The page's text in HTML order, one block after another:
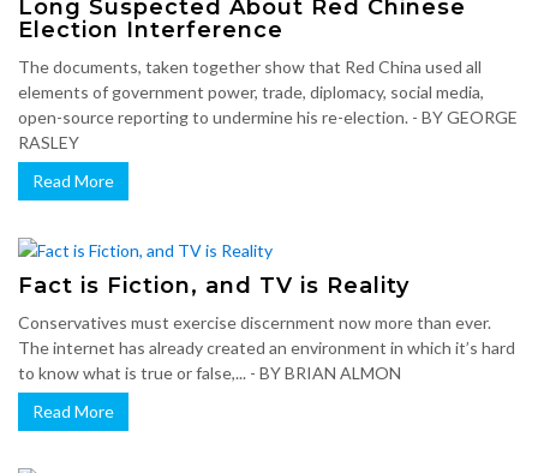
Long Suspected About Red Chinese
Election Interference
The documents, taken together show that Red China used all
elements of government power, trade, diplomacy, social media,
open-source reporting to undermine his re-election. - BY GEORGE
RASLEY
Read More
Fact is Fiction, and TV is Reality
Conservatives must exercise discernment now more than ever.
The internet has already created an environment in which it’s hard
to know what is true or false,... - BY BRIAN ALMON
Read More